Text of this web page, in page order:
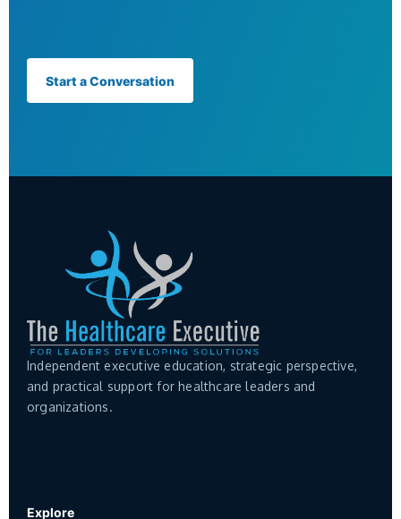
Start a Conversation
Independent executive education, strategic perspective,
and practical support for healthcare leaders and
organizations.
Explore